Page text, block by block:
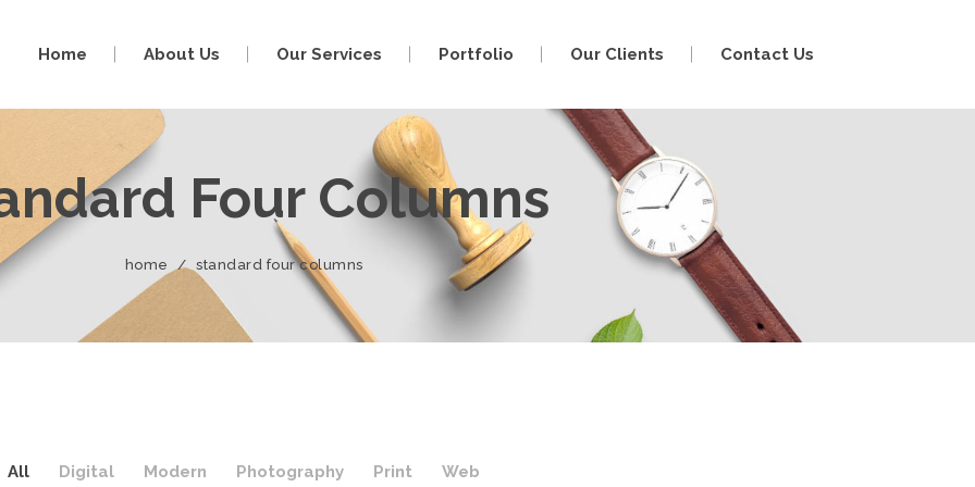
Home About Us Our Services Portfolio Our Clients Contact Us
Four Columns
home / standard four columns
All Digital Modern Photography Print Web